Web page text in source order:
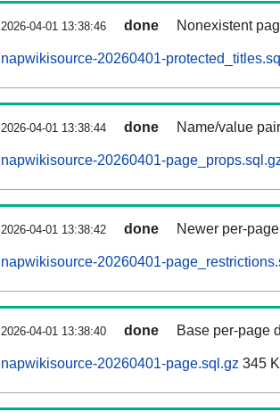
2026-04-01 13:38:46 done Nonexistent
napwikisource-20260401-
2026-04-01 13:38:44 done Name/value
napwikisource-20260401-
2026-04-01 13:38:42 done Newer per-
napwikisource-20260401-
2026-04-01 13:38:40 done Base per-page
napwikisource-20260401-page.sql.gz 345